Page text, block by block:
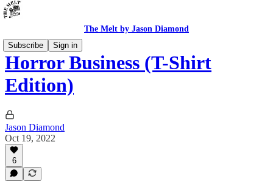
The Melt by Jason Diamond
Subscribe
Sign in
Horror Business (T-Shirt
Edition)
Jason Diamond
Oct 19, 2022
6